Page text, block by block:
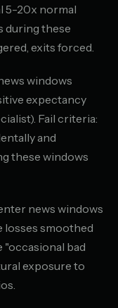
5-20x normal
during these
exits forced.
windows
expectancy
Fail criteria:
and
these windows
news windows
losses smoothed
bad
exposure to